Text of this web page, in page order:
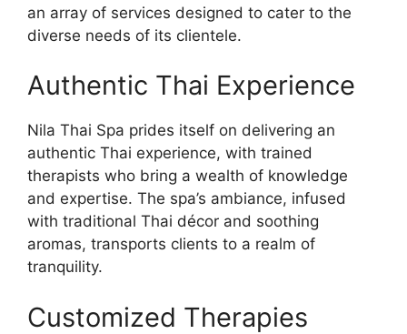
an array of services designed to cater to the
diverse needs of its clientele.
Authentic Thai Experience
Nila Thai Spa prides itself on delivering an
authentic Thai experience, with trained
therapists who bring a wealth of knowledge
and expertise. The spa’s ambiance, infused
with traditional Thai décor and soothing
aromas, transports clients to a realm of
tranquility.
Customized Therapies